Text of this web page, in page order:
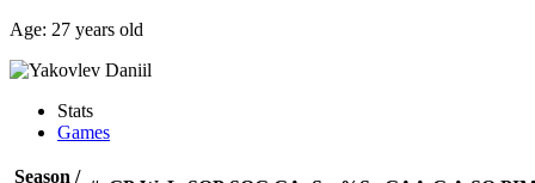
Age: 27 years old
Stats
Games
Season /